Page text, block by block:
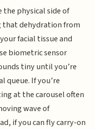
physical side of
that dehydration from
facial tissue and
biometric sensor
tiny until you’re
queue. If you’re
at the carousel often
wave of
if you can fly carry-on